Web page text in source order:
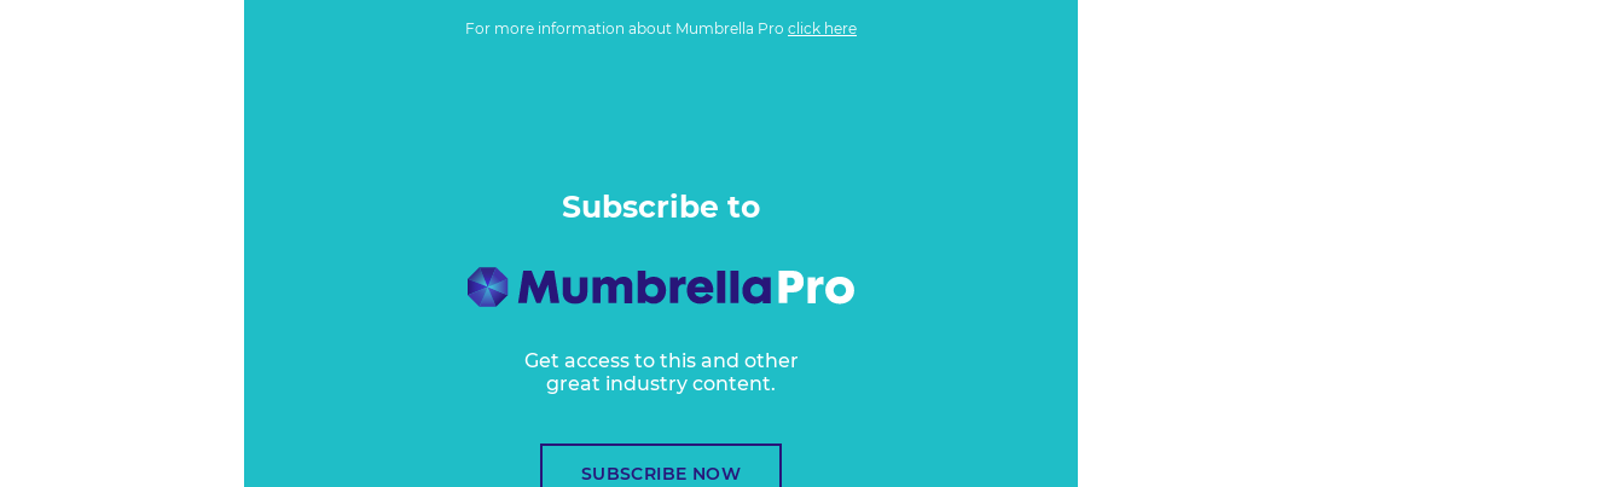
For more information about Mumbrella Pro click here
Subscribe to
Get access to this and other
great industry content.
SUBSCRIBE NOW